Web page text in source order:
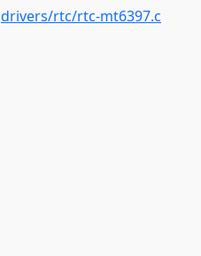
drivers/rtc/rtc-mt6397.c